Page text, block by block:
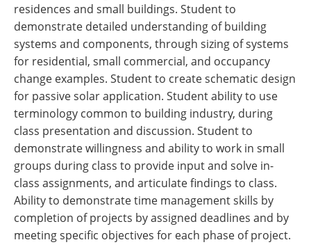
residences and small buildings. Student to
demonstrate detailed understanding of building
systems and components, through sizing of systems
for residential, small commercial, and occupancy
change examples. Student to create schematic design
for passive solar application. Student ability to use
terminology common to building industry, during
class presentation and discussion. Student to
demonstrate willingness and ability to work in small
groups during class to provide input and solve in-
class assignments, and articulate findings to class.
Ability to demonstrate time management skills by
completion of projects by assigned deadlines and by
meeting specific objectives for each phase of project.